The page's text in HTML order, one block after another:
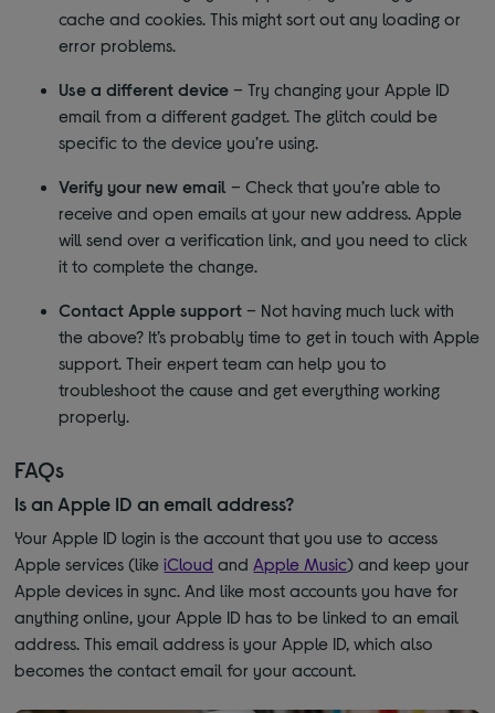
cache and cookies. This might sort out any loading or
error problems.
Use a different device – Try changing your Apple ID
email from a different gadget. The glitch could be
specific to the device you’re using.
Verify your new email – Check that you’re able to
receive and open emails at your new address. Apple
will send over a verification link, and you need to click
it to complete the change.
Contact Apple support – Not having much luck with
the above? It’s probably time to get in touch with Apple
support. Their expert team can help you to
troubleshoot the cause and get everything working
properly.
FAQs
Is an Apple ID an email address?
Your Apple ID login is the account that you use to access
Apple services (likeiCloud and Apple Music) and keep your
Apple devices in sync. And like most accounts you have for
anything online, your Apple ID has to be linked to an email
address. This email address is your Apple ID, which also
becomes the contact email for your account.